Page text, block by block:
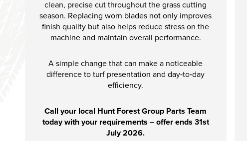
clean, precise cut throughout the grass cutting
season. Replacing worn blades not only improves
finish quality but also helps reduce stress on the
machine and maintain overall performance.
A simple change that can make a noticeable
difference to turf presentation and day‑to‑day
efficiency.
Call your local Hunt Forest Group Parts Team
today with your requirements – offer ends 31st
July 2026.